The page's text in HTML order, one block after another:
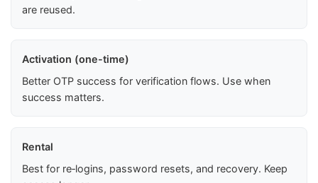
are reused.
Activation (one-time)
Better OTP success for verification flows. Use when
success matters.
Rental
Best for re‑logins, password resets, and recovery. Keep